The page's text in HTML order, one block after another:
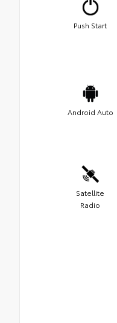
Push Start
Android Auto
Satellite
Radio